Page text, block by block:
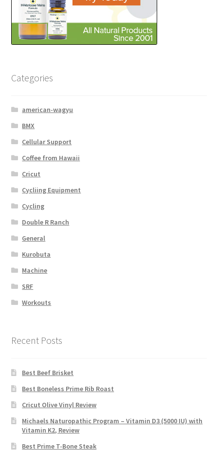
Categories
american-wagyu
BMX
Cellular Support
Coffee from Hawaii
Cricut
Cycliing Equipment
Cycling
Double R Ranch
General
Kurobuta
Machine
SRF
Workouts
Recent Posts
Best Beef Brisket
Best Boneless Prime Rib Roast
Cricut Olive Vinyl Review
Michaels Naturopathic Program – Vitamin D3 (5000 IU) with
Vitamin K2, Review
Best Prime T-Bone Steak